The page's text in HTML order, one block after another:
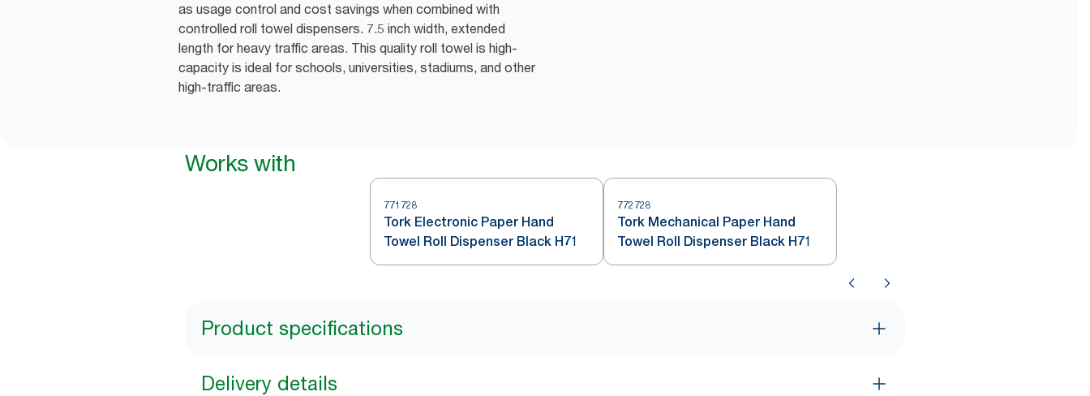
as usage control and cost savings when combined with
controlled roll towel dispensers. 7.5 inch width, extended
length for heavy traffic areas. This quality roll towel is high-
capacity is ideal for schools, universities, stadiums, and other
high-traffic areas.
Works with
771728
Tork Electronic Paper Hand
Towel Roll Dispenser Black H71
772728
Tork Mechanical Paper Hand
Towel Roll Dispenser Black H71
Product specifications
Delivery details